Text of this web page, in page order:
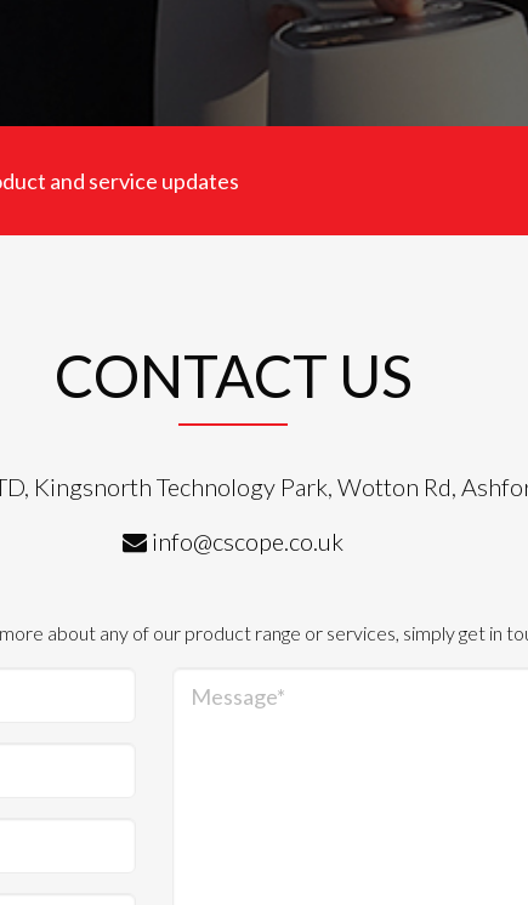
and service updates
CONTACT US
Kingsnorth Technology Park, Wotton Rd,
info@cscope.co.uk
about any of our product range or services, simply get in
Message*